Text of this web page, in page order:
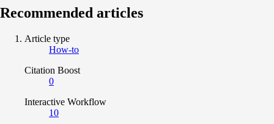
Recommended articles
Article type
How-to
Citation Boost
0
Interactive Workflow
10